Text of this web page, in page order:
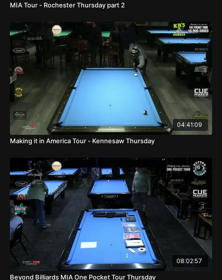
MIA Tour - Rochester Thursday part 2
04:41:09
Making it in America Tour - Kennesaw Thursday
08:02:57
Beyond Billiards MIA One Pocket Tour Thursday